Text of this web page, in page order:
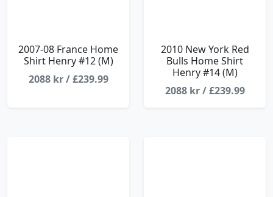
2007-08 France Home
Shirt Henry #12 (M)
2088 kr / £239.99
2010 New York Red
Bulls Home Shirt
Henry #14 (M)
2088 kr / £239.99